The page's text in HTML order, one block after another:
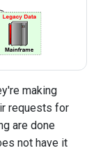
making
requests for
are done
not have it